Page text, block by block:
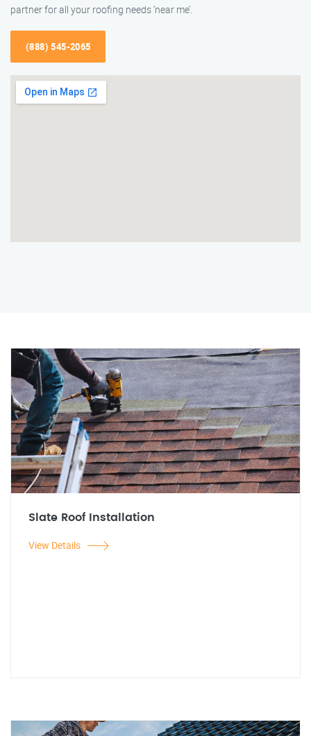
partner for all your roofing needs ‘near me’.
(888) 545-2065
Slate Roof Installation
View Details